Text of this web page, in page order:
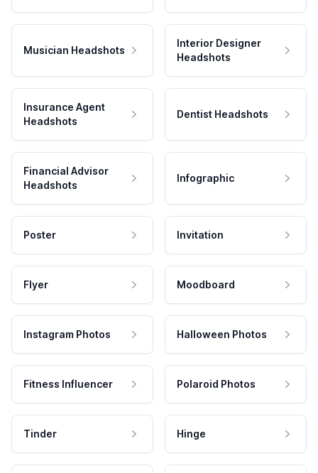
Musician Headshots
Interior Designer
Headshots
Insurance Agent
Headshots
Dentist Headshots
Financial Advisor
Headshots
Infographic
Poster Invitation
Flyer Moodboard
Instagram Photos Halloween Photos
Fitness Influencer Polaroid Photos
Tinder Hinge